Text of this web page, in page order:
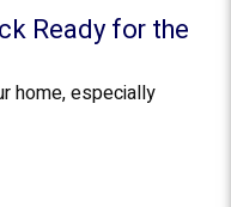
Ready for the
home, especially